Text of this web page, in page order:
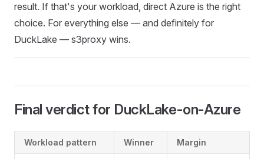
result. If that's your workload, direct Azure is the right
choice. For everything else — and definitely for
DuckLake — s3proxy wins.
Final verdict for DuckLake-on-Azure
Workload pattern Winner Margin